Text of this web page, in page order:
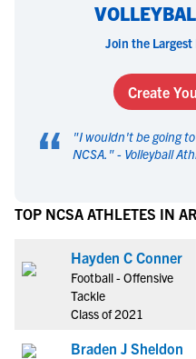
Join the
Create
“ "I wouldn't be going
NCSA. " - Volleyball
TOP NCSA ATHLETES IN
Hayden C Conner
Football - Offensive
Tackle
Class of 2021
Braden J Sheldon